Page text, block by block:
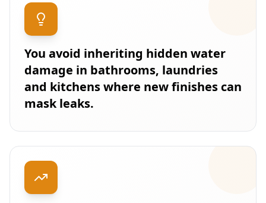
You avoid inheriting hidden water
damage in bathrooms, laundries
and kitchens where new finishes can
mask leaks.